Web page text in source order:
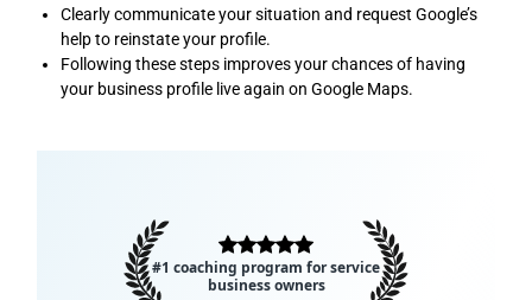
Clearly communicate your situation and request Google’s
help to reinstate your profile.
Following these steps improves your chances of having
your business profile live again on Google Maps.